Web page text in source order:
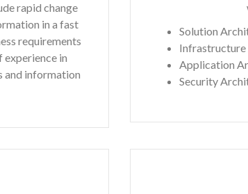
rapid change
in a fast
requirements
experience in
and information
Solution
Application
Security